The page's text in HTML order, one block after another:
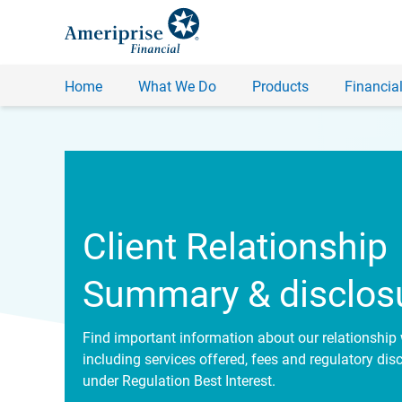
Home What We Do Products
Client Relationship
Summary &
Find important information about our relationship
including services offered, fees and regulatory
under Regulation Best Interest.